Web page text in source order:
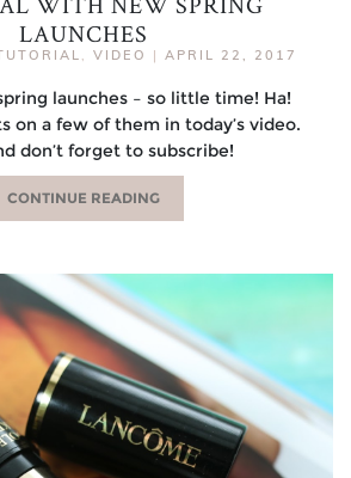
LAUNCHES
, VIDEO | APRIL 22, 2017
launches – so little time! Ha!
on a few of them in today’s video.
don’t forget to subscribe!
CONTINUE READING